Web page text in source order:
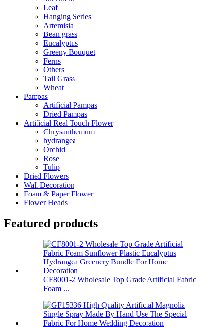
Leaf
Hanging Series
Artemisia
Bean grass
Eucalyptus
Greeny Bouquet
Ferns
Others
Tail Grass
Wheat
Pampas
Artificial Pampas
Dried Pampas
Artificial Real Touch Flower
Chrysanthemum
hydrangea
Orchid
Rose
Tulip
Dried Flowers
Wall Decoration
Foam & Paper Flower
Flower Heads
Featured products
CF8001-2 Wholesale Top Grade Artificial Fabric
Foam ...